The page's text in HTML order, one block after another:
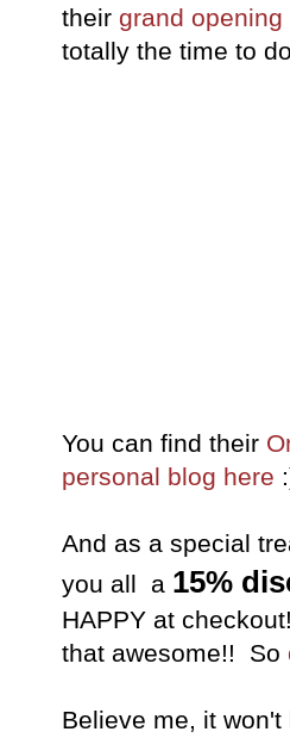
their grand opening
totally the time to
You can find their
personal blog here
And as a special
you all a 15%
HAPPY at
that awesome!! So
Believe me, it